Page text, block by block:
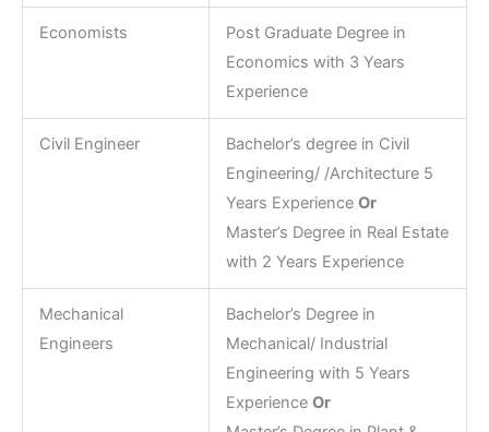
Economists
Post Graduate Degree in
Economics with 3 Years
Experience
Civil Engineer
Bachelor’s degree in Civil
Engineering/ /Architecture 5
Years Experience Or
Master’s Degree in Real Estate
with 2 Years Experience
Mechanical
Engineers
Bachelor’s Degree in
Mechanical/ Industrial
Engineering with 5 Years
Experience Or